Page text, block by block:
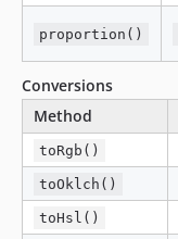
proportion()
Conversions
Method
toRgb()
toOklch()
toHsl()